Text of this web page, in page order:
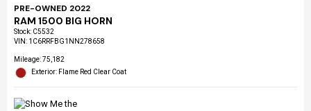
PRE-OWNED 2022
RAM 1500 BIG HORN
Stock: C5532
VIN: 1C6RRFBG1NN278658
Mileage: 75,182
Exterior: Flame Red Clear Coat